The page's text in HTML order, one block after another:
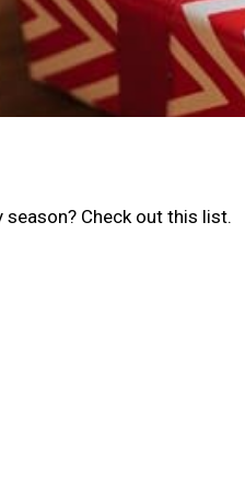
Check out this list.